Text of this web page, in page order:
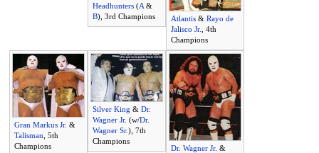
Headhunters(A&
B), 3rd Champions Atlantis& Rayo de
Jalisco Jr.
, 4th
Champions
Gran Markus Jr. &
Talisman , 5th
Champions
Silver King & Dr.
Wagner Jr. (w/Dr.
Wagner Sr.), 7th
Champions
Dr. Wagner Jr. &